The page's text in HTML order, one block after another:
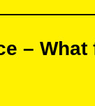
– What